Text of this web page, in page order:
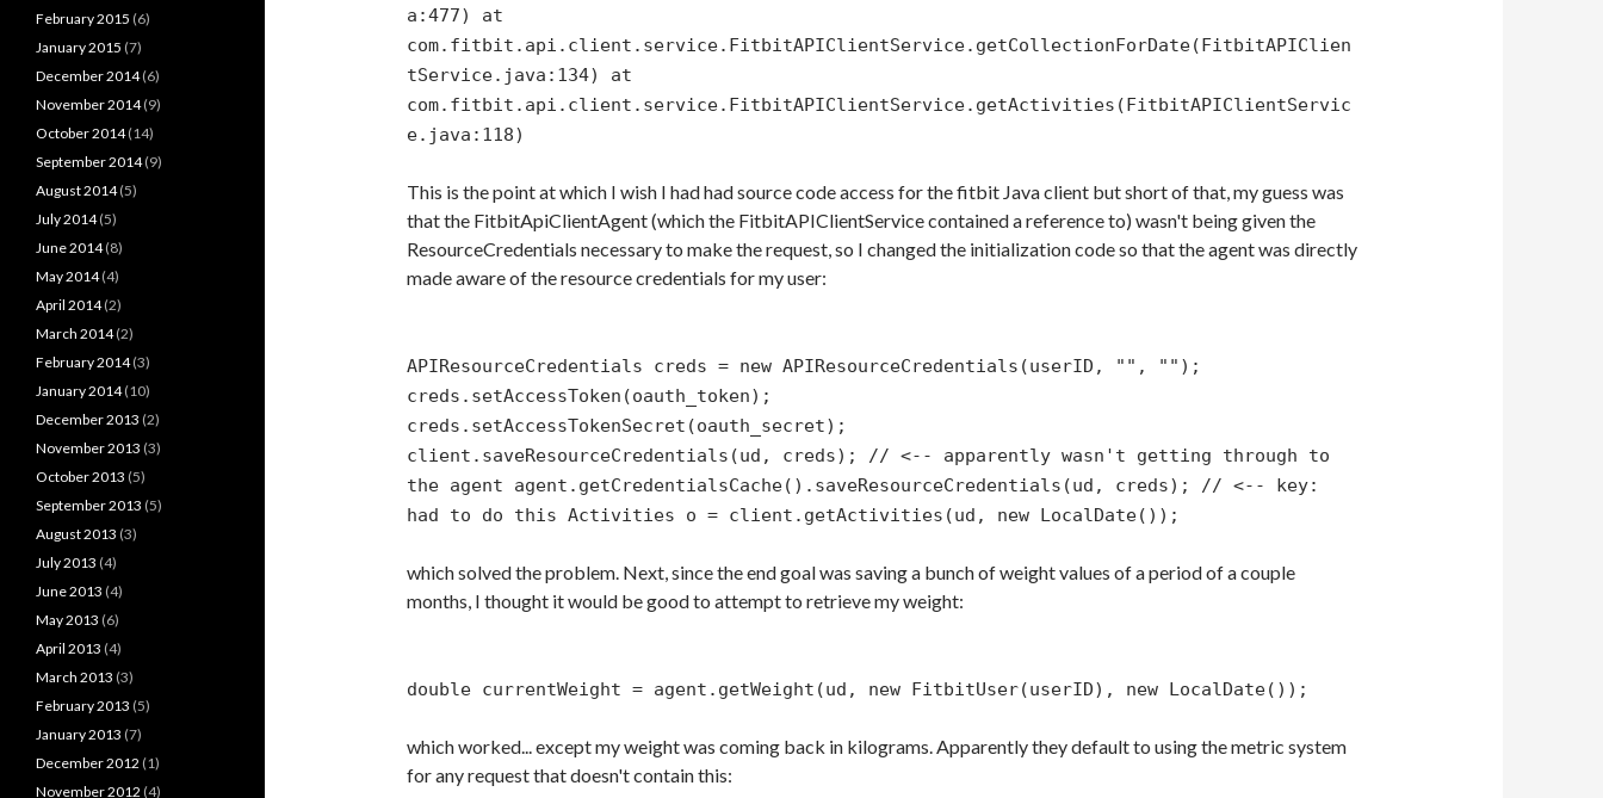
a:477) at
com.fitbit.api.client.service.FitbitAPIClientService.getCollectionForDate(FitbitAPIClien
tService.java:134) at
com.fitbit.api.client.service.FitbitAPIClientService.getActivities(FitbitAPIClientServic
e.java:118)
This is the point at which I wish I had had source code access for the fitbit Java client but short of that, my guess was
that the FitbitApiClientAgent (which the FitbitAPIClientService contained a reference to) wasn't being given the
ResourceCredentials necessary to make the request, so I changed the initialization code so that the agent was directly
made aware of the resource credentials for my user:
APIResourceCredentials creds = new APIResourceCredentials(userID, "", "");
creds.setAccessToken(oauth_token);
creds.setAccessTokenSecret(oauth_secret);
client.saveResourceCredentials(ud, creds); // <-- apparently wasn't getting through to
the agent agent.getCredentialsCache().saveResourceCredentials(ud, creds); // <-- key:
had to do this Activities o = client.getActivities(ud, new LocalDate());
which solved the problem. Next, since the end goal was saving a bunch of weight values of a period of a couple
months, I thought it would be good to attempt to retrieve my weight:
double currentWeight = agent.getWeight(ud, new FitbitUser(userID), new LocalDate());
which worked... except my weight was coming back in kilograms. Apparently they default to using the metric system
for any request that doesn't contain this:
February 2015 (6)
January 2015 (7)
December 2014(6)
November 2014(9)
October 2014(14)
September 2014(9)
August 2014(5)
July 2014(5)
June 2014(8)
May 2014(4)
April 2014(2)
March 2014(2)
February 2014(3)
January 2014(10)
December 2013 (2)
November 2013 (3)
October 2013 (5)
September 2013 (5)
August 2013 (3)
July 2013 (4)
June 2013 (4)
May 2013 (6)
April 2013 (4)
March 2013 (3)
February 2013 (5)
January 2013 (7)
December 2012 (1)
November 2012 (4)